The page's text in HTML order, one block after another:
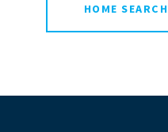
HOME SEARCH